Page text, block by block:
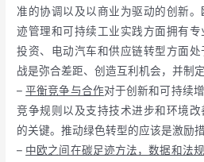
准的协调以及以商业为驱动的创新
迹管理和可持续工业实践方面拥有
投资、电动汽车和供应链转型方面
战是弥合差距、创造互利机会，并制
–平衡竞争与合作对于创新和可持续
竞争规则以及支持技术进步和环境
的关键。推动绿色转型的应该是激励
– 中欧之间在碳足迹方法，数据和法